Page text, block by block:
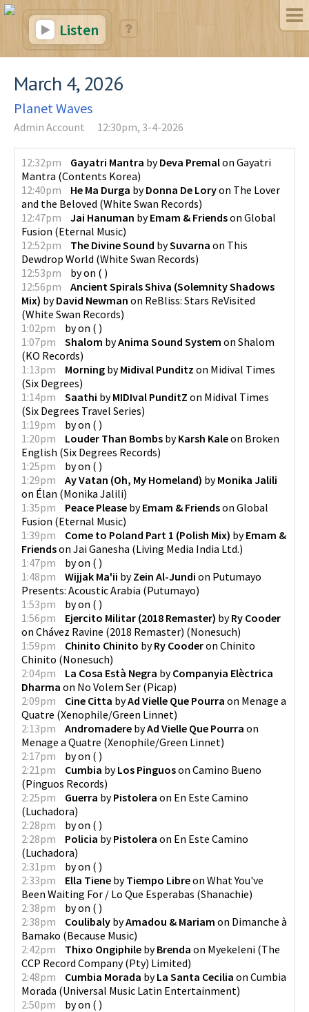
Listen
March 4, 2026
Planet Waves
Admin Account 12:30pm, 3-4-2026
12:32pm Gayatri Mantra byDeva Premalon Gayatri
Mantra (Contents Korea)
12:40pm
He Ma Durga byDonna De Loryon The Lover
and the Beloved (White Swan Records)
12:47pm
Jai Hanuman byEmam & Friendson Global
Fusion (Eternal Music)
12:52pm
The Divine Sound bySuvarna on This
Dewdrop World (White Swan Records)
12:53pm
byon ( )
12:56pm
Ancient Spirals Shiva (Solemnity Shadows
Mix) byDavid Newman on ReBliss: Stars ReVisited
(White Swan Records)
1:02pm
byon ( )
1:07pm
Shalom byAnima Sound System on Shalom
(KO Records)
1:13pm
Morning byMidival Punditz on Midival Times
(Six Degrees)
1:14pm
Saathi byMIDIval PunditZ on Midival Times
(Six Degrees Travel Series)
1:19pm
byon ( )
1:20pm
Louder Than Bombs byKarsh Kaleon Broken
English (Six Degrees Records)
1:25pm
byon ( )
1:29pm
Ay Vatan (Oh, My Homeland) byMonika Jalili
on Élan (Monika Jalili)
1:35pm
Peace Please byEmam & Friendson Global
Fusion (Eternal Music)
1:39pm
Come to Poland Part 1 (Polish Mix) byEmam &
Friendson Jai Ganesha (Living Media India Ltd.)
1:47pm
byon ( )
1:48pm
Wijjak Ma'ii byZein Al-Jundi on Putumayo
Presents: Acoustic Arabia (Putumayo)
1:53pm
byon ( )
1:56pm
Ejercito Militar (2018 Remaster) byRy Cooder
on Chávez Ravine (2018 Remaster) (Nonesuch)
1:59pm
Chinito Chinito byRy Cooderon Chinito
Chinito (Nonesuch)
2:04pm
La Cosa Està Negra byCompanyia Elèctrica
Dharma on No Volem Ser (Picap)
2:09pm
Cine Citta byAd Vielle Que Pourra on Menage a
Quatre (Xenophile/Green Linnet)
2:13pm
Andromadere byAd Vielle Que Pourra on
Menage a Quatre (Xenophile/Green Linnet)
2:17pm
byon ( )
2:21pm
Cumbia byLos Pinguoson Camino Bueno
(Pinguos Records)
2:25pm
Guerra byPistolera on En Este Camino
(Luchadora)
2:28pm
byon ( )
2:28pm
Policia byPistolera on En Este Camino
(Luchadora)
2:31pm
byon ( )
2:33pm
Ella Tiene byTiempo Libreon What You've
Been Waiting For / Lo Que Esperabas (Shanachie)
2:38pm
byon ( )
2:38pm
Coulibaly byAmadou & Mariam on Dimanche à
Bamako (Because Music)
2:42pm
Thixo Ongiphile byBrenda on Myekeleni (The
CCP Record Company (Pty) Limited)
2:48pm
Cumbia Morada byLa Santa Cecilia on Cumbia
Morada (Universal Music Latin Entertainment)
2:50pm
byon ( )